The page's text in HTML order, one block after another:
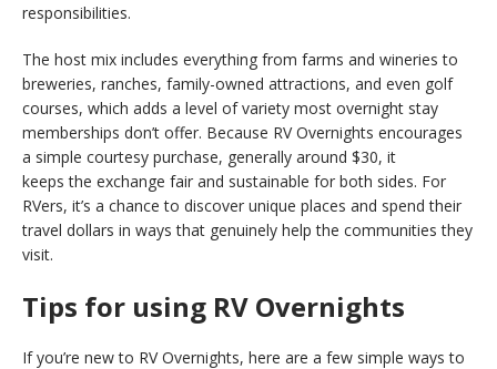
responsibilities.
The host mix includes everything from farms and wineries to
breweries, ranches, family-owned attractions, and even golf
courses, which adds a level of variety most overnight stay
memberships don’t offer. Because RV Overnights encourages
a simple courtesy purchase, generally around $30, it
keeps the exchange fair and sustainable for both sides. For
RVers, it’s a chance to discover unique places and spend their
travel dollars in ways that genuinely help the communities they
visit.
Tips for using RV Overnights
If you’re new to RV Overnights, here are a few simple ways to